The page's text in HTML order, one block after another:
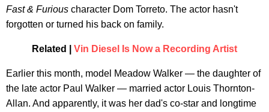
Fast & Furious character Dom Torreto. The actor hasn't
forgotten or turned his back on family.
Related | Vin Diesel Is Now a Recording Artist
Earlier this month, model Meadow Walker — the daughter of
the late actor Paul Walker — married actor Louis Thornton-
Allan. And apparently, it was her dad's co-star and longtime